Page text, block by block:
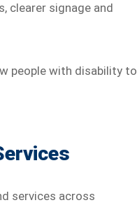
clearer signage and
people with disability to
services across